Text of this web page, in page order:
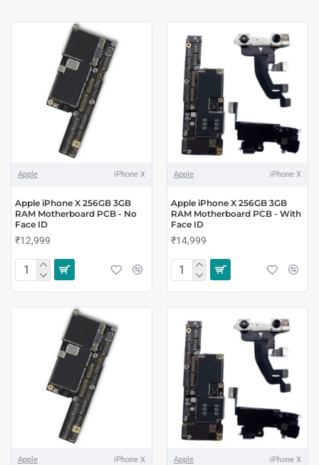
Apple iPhone X
Apple iPhone X 256GB 3GB
RAM Motherboard PCB - No
Face ID
₹12,999
Apple iPhone X
Apple iPhone X 256GB 3GB
RAM Motherboard PCB - With
Face ID
₹14,999
Apple iPhone X Apple iPhone X